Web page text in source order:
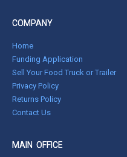
COMPANY
Home
Funding Application
Sell Your Food Truck or Trailer
Privacy Policy
Returns Policy
Contact Us
MAIN OFFICE